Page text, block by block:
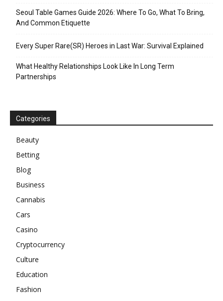
Seoul Table Games Guide 2026: Where To Go, What To Bring,
And Common Etiquette
Every Super Rare(SR) Heroes in Last War: Survival Explained
What Healthy Relationships Look Like In Long Term
Partnerships
Categories
Beauty
Betting
Blog
Business
Cannabis
Cars
Casino
Cryptocurrency
Culture
Education
Fashion